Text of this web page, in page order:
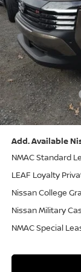
MSRP:
Dealer Discount:
Nissan Customer
Nissan MWR
PA State Doc Fee:
Bowser Price:
Add. Available
NMAC Standard
LEAF Loyalty
Nissan College
Nissan Military
NMAC Special